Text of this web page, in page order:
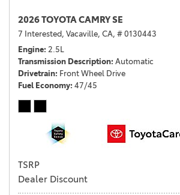
2026 TOYOTA CAMRY SE
7 Interested, Vacaville, CA, # 0130443
Engine 2.5L
Transmission Description Automatic
Drivetrain Front Wheel Drive
Fuel Economy 47/45
TSRP
Dealer Discount